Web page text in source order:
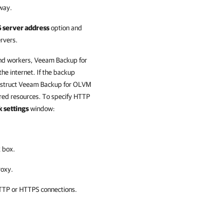
server addressoption and
workers, Veeam Backup for
internet. If the backup
Veeam Backup for OLVM
resources. To specify HTTP
settingswindow:
box.
or HTTPS connections.